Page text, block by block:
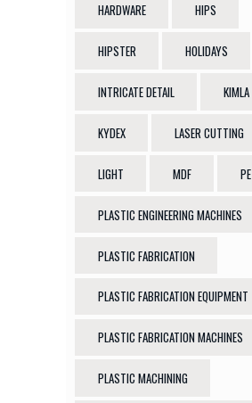
HARDWARE HIPS
HIPSTER HOLIDAYS
INTRICATE DETAIL KIMLA
KYDEX LASER CUTTING
LIGHT MDF PE
PLASTIC ENGINEERING MACHINES
PLASTIC FABRICATION
PLASTIC FABRICATION EQUIPMENT
PLASTIC FABRICATION MACHINES
PLASTIC MACHINING